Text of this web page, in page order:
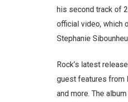
his second track of
official video, which
Stephanie
Rock’s latest
guest features from
and more. The